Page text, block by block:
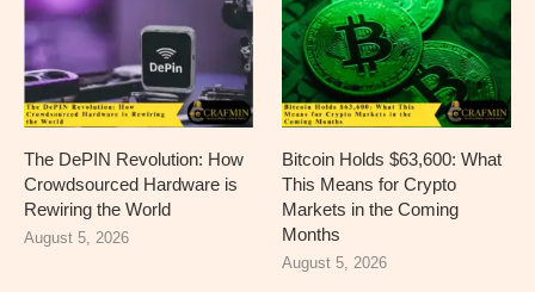
The DePIN Revolution: How
Crowdsourced Hardware is
Rewiring the World
August 5, 2026
Bitcoin Holds $63,600: What
This Means for Crypto
Markets in the Coming
Months
August 5, 2026